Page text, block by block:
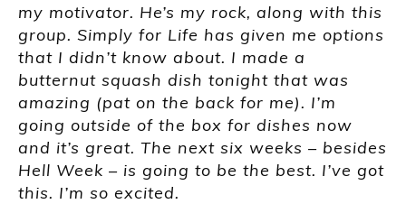
my motivator. He’s my rock, along with this
group. Simply for Life has given me options
that I didn’t know about. I made a
butternut squash dish tonight that was
amazing (pat on the back for me). I’m
going outside of the box for dishes now
and it’s great. The next six weeks – besides
Hell Week – is going to be the best. I’ve got
this. I’m so excited.